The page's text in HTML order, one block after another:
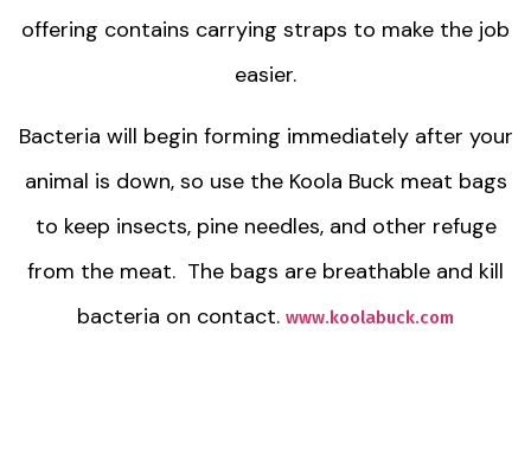
offering contains carrying straps to make the job
easier.
Bacteria will begin forming immediately after your
animal is down, so use the Koola Buck meat bags
to keep insects, pine needles, and other refuge
from the meat. The bags are breathable and kill
bacteria on contact. www.koolabuck.com